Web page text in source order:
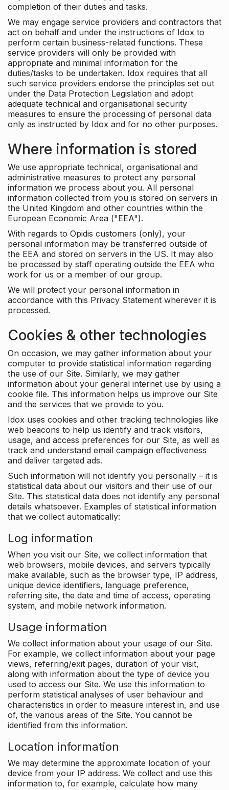
completion of their duties and tasks.
We may engage service providers and contractors that
act on behalf and under the instructions of Idox to
perform certain business-related functions. These
service providers will only be provided with
appropriate and minimal information for the
duties/tasks to be undertaken. Idox requires that all
such service providers endorse the principles set out
under the Data Protection Legislation and adopt
adequate technical and organisational security
measures to ensure the processing of personal data
only as instructed by Idox and for no other purposes.
Where information is stored
We use appropriate technical, organisational and
administrative measures to protect any personal
information we process about you. All personal
information collected from you is stored on servers in
the United Kingdom and other countries within the
European Economic Area ("EEA").
With regards to Opidis customers (only), your
personal information may be transferred outside of
the EEA and stored on servers in the US. It may also
be processed by staff operating outside the EEA who
work for us or a member of our group.
We will protect your personal information in
accordance with this Privacy Statement wherever it is
processed.
Cookies & other technologies
On occasion, we may gather information about your
computer to provide statistical information regarding
the use of our Site. Similarly, we may gather
information about your general internet use by using a
cookie file. This information helps us improve our Site
and the services that we provide to you.
Idox uses cookies and other tracking technologies like
web beacons to help us identify and track visitors,
usage, and access preferences for our Site, as well as
track and understand email campaign effectiveness
and deliver targeted ads.
Such information will not identify you personally – it is
statistical data about our visitors and their use of our
Site. This statistical data does not identify any personal
details whatsoever. Examples of statistical information
that we collect automatically:
Log information
When you visit our Site, we collect information that
web browsers, mobile devices, and servers typically
make available, such as the browser type, IP address,
unique device identifiers, language preference,
referring site, the date and time of access, operating
system, and mobile network information.
Usage information
We collect information about your usage of our Site.
For example, we collect information about your page
views, referring/exit pages, duration of your visit,
along with information about the type of device you
used to access our Site. We use this information to
perform statistical analyses of user behaviour and
characteristics in order to measure interest in, and use
of, the various areas of the Site. You cannot be
identified from this information.
Location information
We may determine the approximate location of your
device from your IP address. We collect and use this
information to, for example, calculate how many